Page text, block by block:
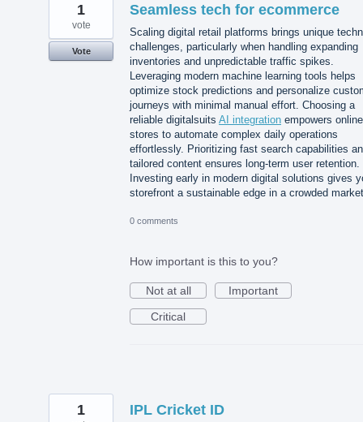
Seamless tech for ecommerce
Scaling digital retail platforms brings unique
challenges, particularly when handling expanding
inventories and unpredictable traffic spikes.
Leveraging modern machine learning tools helps
optimize stock predictions and personalize
journeys with minimal manual effort. Choosing a
reliable digitalsuits AI integration empowers online
stores to automate complex daily operations
effortlessly. Prioritizing fast search capabilities
tailored content ensures long-term user retention.
Investing early in modern digital solutions gives
storefront a sustainable edge in a crowded
1
vote
Vote
0 comments
How important is this to you?
Not at all
Important
Critical
IPL Cricket ID
1